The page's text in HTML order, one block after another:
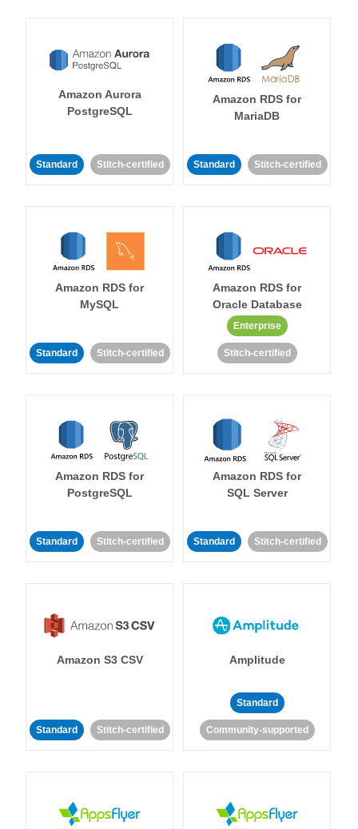
Amazon Aurora
PostgreSQL
Standard Stitch-certified
Amazon RDS for
MariaDB
Standard Stitch-certified
Amazon RDS for
MySQL
Standard Stitch-certified
Amazon RDS for
Oracle Database
Enterprise
Stitch-certified
Amazon RDS for
PostgreSQL
Standard Stitch-certified
Amazon RDS for
SQL Server
Standard Stitch-certified
Amazon S3 CSV
Standard Stitch-certified
Amplitude
Standard
Community-supported